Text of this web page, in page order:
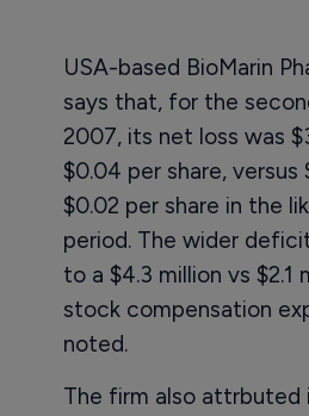
USA-based BioMarin
says that, for the
2007, its net loss was
$0.04 per share, versus
$0.02 per share in the
period. The wider
to a $4.3 million vs $2.1
stock compensation
noted.
The firm also attrbuted